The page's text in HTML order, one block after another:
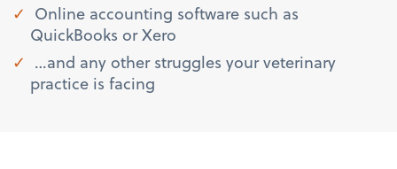
Online accounting software such as
QuickBooks or Xero
…and any other struggles your veterinary
practice is facing